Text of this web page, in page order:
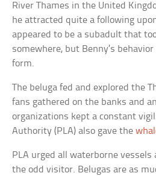
River Thames in the United
he attracted quite a following
appeared to be a subadult that
somewhere, but Benny’s
form.
The beluga fed and explored the
fans gathered on the banks and
organizations kept a constant
Authority (PLA) also gave the
PLA urged all waterborne vessels
the odd visitor. Belugas are as